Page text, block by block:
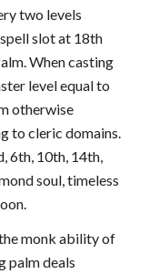
two levels
slot at 18th
When casting
level equal to
otherwise
to cleric domains.
6th, 10th, 14th,
soul, timeless
monk ability of
palm deals